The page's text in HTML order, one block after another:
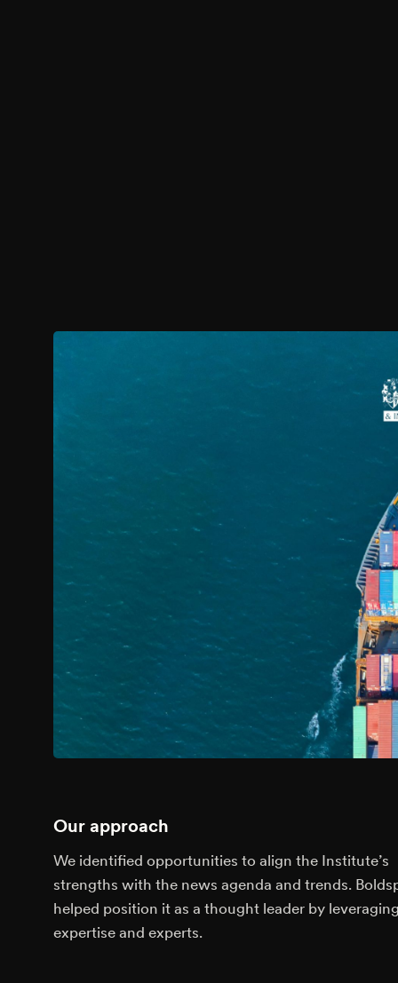
Our approach
We identified opportunities to align the Institute’s
strengths with the news agenda and trends.
helped position it as a thought leader by
expertise and experts.